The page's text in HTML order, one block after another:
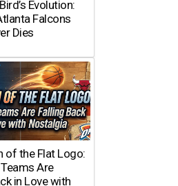
Evolution:
Falcons
Dies
of the Flat Logo:
Are
in Love with